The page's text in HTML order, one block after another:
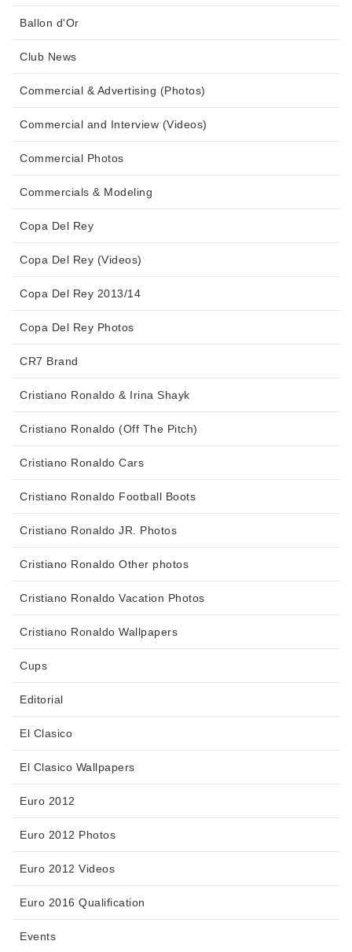
Ballon d'Or
Club News
Commercial & Advertising (Photos)
Commercial and Interview (Videos)
Commercial Photos
Commercials & Modeling
Copa Del Rey
Copa Del Rey (Videos)
Copa Del Rey 2013/14
Copa Del Rey Photos
CR7 Brand
Cristiano Ronaldo & Irina Shayk
Cristiano Ronaldo (Off The Pitch)
Cristiano Ronaldo Cars
Cristiano Ronaldo Football Boots
Cristiano Ronaldo JR. Photos
Cristiano Ronaldo Other photos
Cristiano Ronaldo Vacation Photos
Cristiano Ronaldo Wallpapers
Cups
Editorial
El Clasico
El Clasico Wallpapers
Euro 2012
Euro 2012 Photos
Euro 2012 Videos
Euro 2016 Qualification
Events